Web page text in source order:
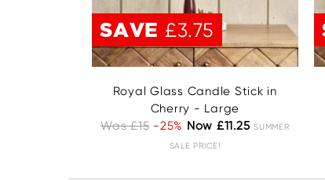
SAVE £3.75
Royal Glass Candle Stick in
Cherry - Large
Was £15 -25% Now £11.25 SUMMER
SALE PRICE!